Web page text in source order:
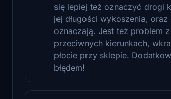
się lepiej też oznaczyć drogi
jej długości wykoszenia,
oznaczają. Jest też problem
przeciwnych kierunkach,
płocie przy sklepie.
błędem!